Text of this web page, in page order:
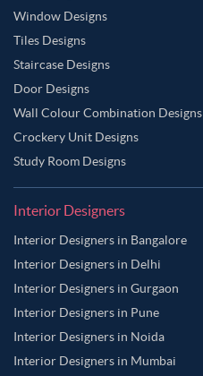
Window Designs
Tiles Designs
Staircase Designs
Door Designs
Wall Colour Combination Designs
Crockery Unit Designs
Study Room Designs
Interior Designers
Interior Designers in Bangalore
Interior Designers in Delhi
Interior Designers in Gurgaon
Interior Designers in Pune
Interior Designers in Noida
Interior Designers in Mumbai